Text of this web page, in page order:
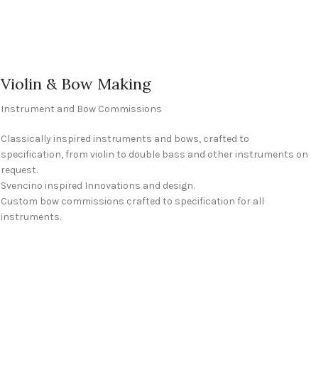
Violin & Bow Making
Instrument and Bow Commissions
Classically inspired instruments and bows, crafted to
specification, from violin to double bass and other instruments on
request.
Svencino inspired Innovations and design.
Custom bow commissions crafted to specification for all
instruments.